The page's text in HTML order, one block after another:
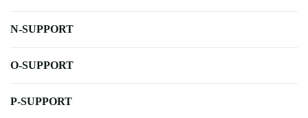
N-SUPPORT
O-SUPPORT
P-SUPPORT